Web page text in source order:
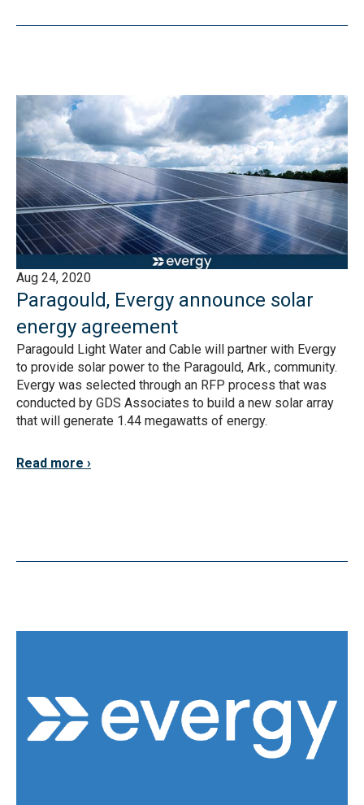
Aug 24, 2020
Paragould, Evergy announce solar
energy agreement
Paragould Light Water and Cable will partner with Evergy
to provide solar power to the Paragould, Ark., community.
Evergy was selected through an RFP process that was
conducted by GDS Associates to build a new solar array
that will generate 1.44 megawatts of energy.
Read more